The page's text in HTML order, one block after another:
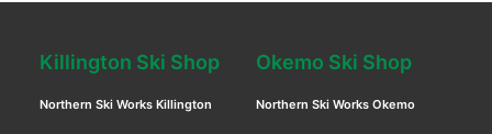
Killington Ski Shop
Northern Ski Works Killington
Okemo Ski Shop
Northern Ski Works Okemo